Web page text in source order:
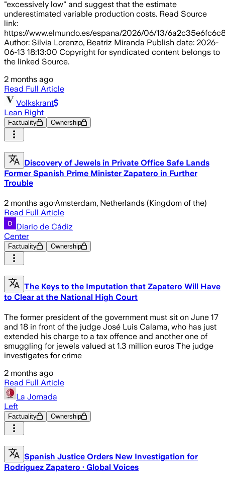
"excessively low" and suggest that the estimate
underestimated variable production costs. Read Source
link:
https://www.elmundo.es/espana/2026/06/13/
Author: Silvia Lorenzo, Beatriz Miranda Publish date: 2026-
06-13 18:13:00 Copyright for syndicated content belongs to
the linked Source.
2 months ago
Read Full Article
Volkskrant
Lean Right
Factuality Ownership
Discovery of Jewels in Private Office Safe Lands
Former Spanish Prime Minister Zapatero in Further
Trouble
2 months ago·Amsterdam, Netherlands (Kingdom of the)
Read Full Article
Diario de Cádiz
Center
Factuality Ownership
The Keys to the Imputation that Zapatero Will Have
to Clear at the National High Court
The former president of the government must sit on June 17
and 18 in front of the judge José Luis Calama, who has just
extended his charge to a tax offence and another one of
smuggling for jewels valued at 1.3 million euros The judge
investigates for crime
2 months ago
Read Full Article
La Jornada
Left
Factuality Ownership
Spanish Justice Orders New Investigation for
Rodríguez Zapatero · Global Voices